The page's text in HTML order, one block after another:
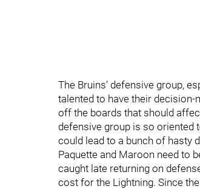
The Bruins’ defensive group,
talented to have their decision-
off the boards that should
defensive group is so oriented
could lead to a bunch of hasty
Paquette and Maroon need to
caught late returning on
cost for the Lightning. Since